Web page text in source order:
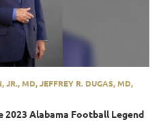
JR., MD, JEFFREY R. DUGAS, MD,
2023 Alabama Football Legend